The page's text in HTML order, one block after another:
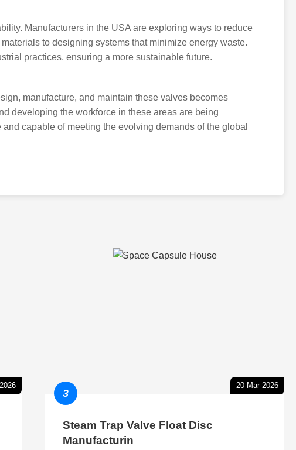
Manufacturers in the USA are exploring ways to reduce
to designing systems that minimize energy waste.
practices, ensuring a more sustainable future.
manufacture, and maintain these valves becomes
developing the workforce in these areas are being
capable of meeting the evolving demands of the global
20-Mar-2026
3
Steam Trap Valve Float Disc
Manufacturin